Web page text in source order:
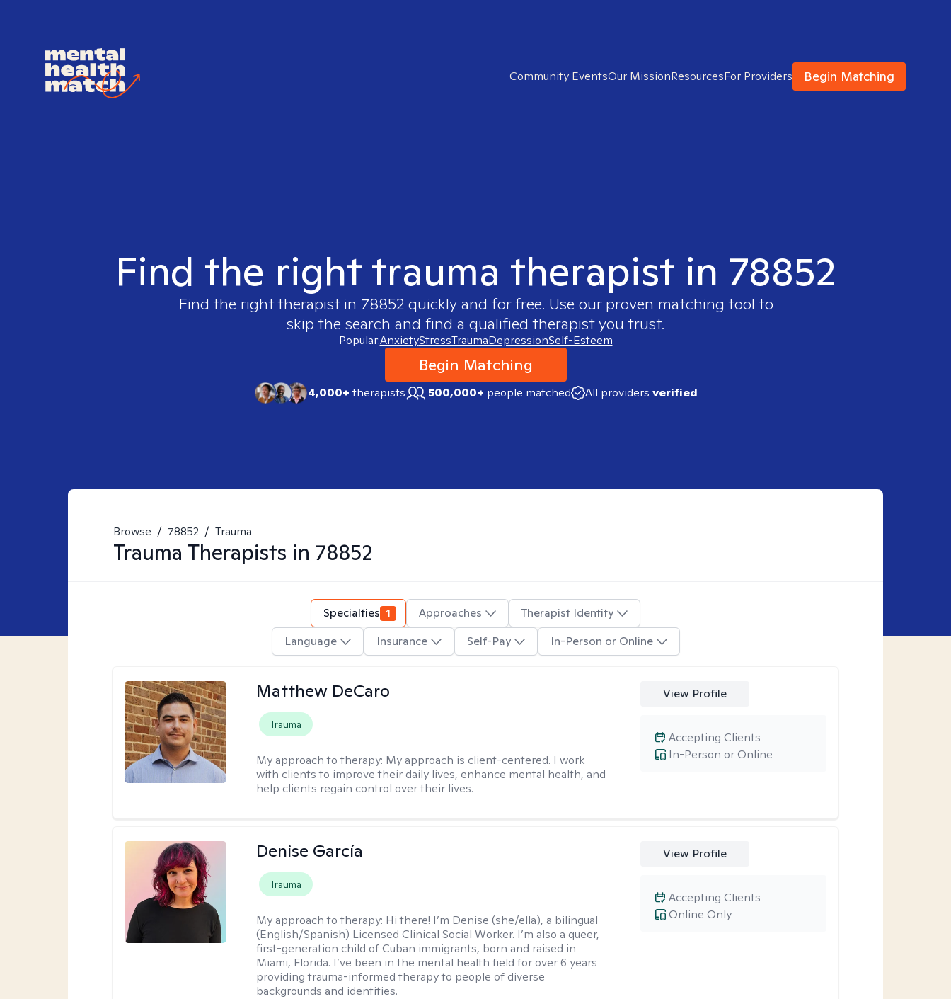
Community EventsOur MissionResourcesFor Providers Begin Matching
Find the right trauma therapist in 78852
Find the right therapist in 78852quickly and for free. Use our proven matching tool to
skip the search and find a qualified therapist you trust.
Popular:AnxietyStressTraumaDepressionSelf-Esteem
Begin Matching
4,000+therapists 500,000+ people matched All providers verified
Browse / 78852 / Trauma
Trauma Therapists in 78852
Specialties 1 Approaches
Therapist Identity
Language
Insurance Self-Pay In-Person or Online
Matthew DeCaro
Trauma
My approach to therapy: My approach is client-centered. I work
with clients to improve their daily lives, enhance mental health, and
help clients regain control over their lives.
View Profile
In-Person or Online
Accepting Clients
Denise García
Trauma
My approach to therapy: Hi there! I’m Denise (she/ella), a bilingual
(English/Spanish) Licensed Clinical Social Worker. I’m also a queer,
first-generation child of Cuban immigrants, born and raised in
Miami, Florida. I’ve been in the mental health field for over 6 years
providing trauma-informed therapy to people of diverse
backgrounds and identities.
View Profile
Online Only
Accepting Clients